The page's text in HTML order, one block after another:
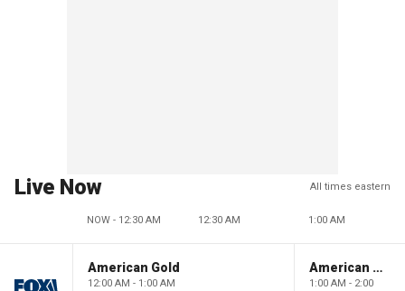
Live Now All times eastern
NOW - 12:30 AM 12:30 AM 1:00 AM
American Gold
12:00 AM - 1:00 AM
American Gold
1:00 AM - 2:00